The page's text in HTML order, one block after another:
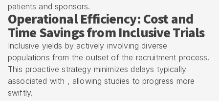
patients and sponsors.
Operational Efficiency: Cost and
Time Savings from Inclusive Trials
Inclusive yields by actively involving diverse
populations from the outset of the recruitment process.
This proactive strategy minimizes delays typically
associated with , allowing studies to progress more
swiftly.